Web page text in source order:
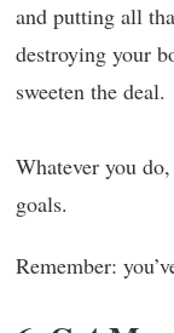
and putting all
destroying your
sweeten the deal.
Whatever you
goals.
Remember: